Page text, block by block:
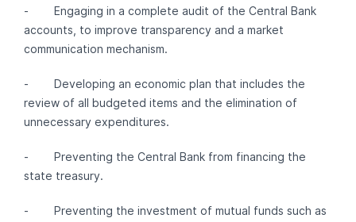
- Engaging in a complete audit of the Central Bank
accounts, to improve transparency and a market
communication mechanism.
- Developing an economic plan that includes the
review of all budgeted items and the elimination of
unnecessary expenditures.
- Preventing the Central Bank from financing the
state treasury.
- Preventing the investment of mutual funds such as